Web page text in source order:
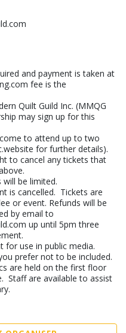
and payment is taken at
fee is the
Quilt Guild Inc. (MMQG
may sign up for this
to attend up to two
for further details).
to cancel any tickets that
be limited.
is cancelled. Tickets are
or event. Refunds will be
by email to
up until 5pm three
for use in public media.
prefer not to be included.
are held on the first floor
Staff are available to assist